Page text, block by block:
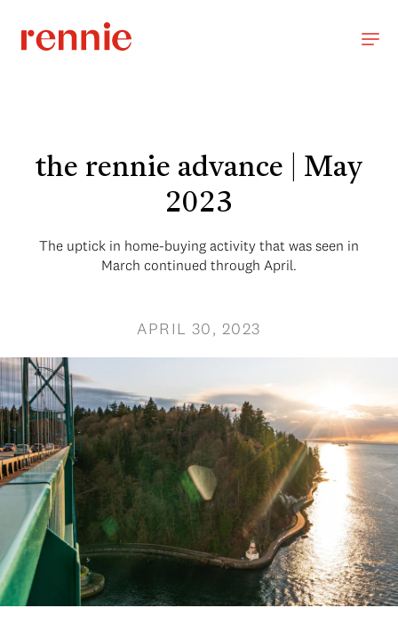
the rennie advance | May
2023
The uptick in home-buying activity that was seen in
March continued through April.
APRIL 30, 2023